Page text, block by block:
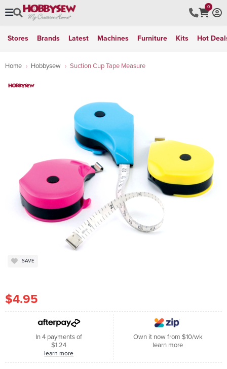
0
Stores Brands Latest Machines Furniture Kits Hot
Home Hobbysew Suction Cup Tape Measure
SAVE
$4.95
In 4 payments of
$1.24
learn more
Own it now from $10/wk
learn more